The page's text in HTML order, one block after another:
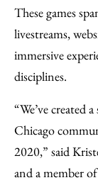
These games
livestreams,
immersive
disciplines.
“We’ve created
Chicago
2020,” said
and a member